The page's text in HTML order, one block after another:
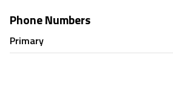
Phone Numbers
Primary